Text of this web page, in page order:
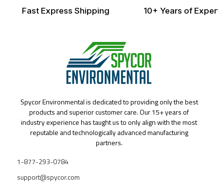
Fast Express Shipping 10+ Years of
Spycor Environmental is dedicated to providing only the best
products and superior customer care. Our 15+ years of
industry experience has taught us to only align with the most
reputable and technologically advanced manufacturing
partners.
1-877-293-0784
support@spycor.com